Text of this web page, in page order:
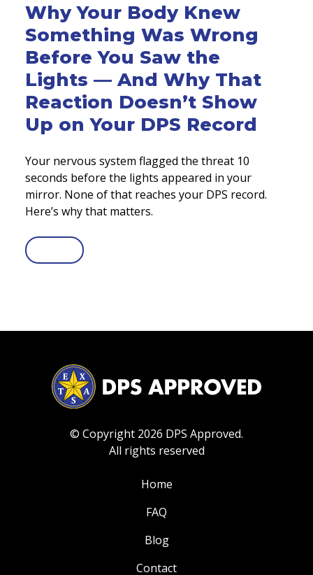
Why Your Body Knew
Something Was Wrong
Before You Saw the
Lights — And Why That
Reaction Doesn’t Show
Up on Your DPS Record
Your nervous system flagged the threat 10
seconds before the lights appeared in your
mirror. None of that reaches your DPS record.
Here’s why that matters.
© Copyright 2026 DPS Approved.
All rights reserved
Home
FAQ
Blog
Contact